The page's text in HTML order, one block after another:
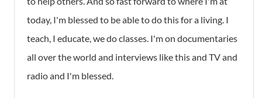
today, I'm blessed to be able to do this for a living. I
teach, I educate, we do classes. I'm on documentaries
all over the world and interviews like this and TV and
radio and I'm blessed.